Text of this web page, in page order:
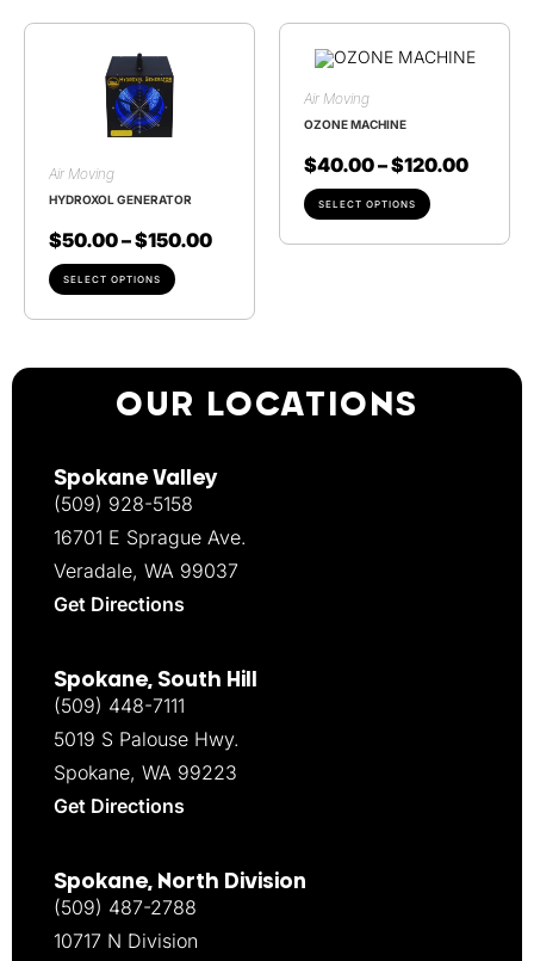
Air Moving
HYDROXOL GENERATOR
$50.00–$150.00
SELECT OPTIONS
Air Moving
OZONE MACHINE
$40.00–$120.00
SELECT OPTIONS
OUR LOCATIONS
Spokane Valley
(509) 928-5158
16701 E Sprague Ave.
Veradale, WA 99037
Get Directions
Spokane, South Hill
(509) 448-7111
5019 S Palouse Hwy.
Spokane, WA 99223
Get Directions
Spokane, North Division
(509) 487-2788
10717 N Division